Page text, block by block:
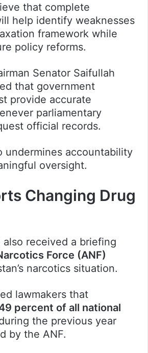
that complete
help identify weaknesses
framework while
policy reforms.
Senator Saifullah
that government
provide accurate
parliamentary
official records.
undermines accountability
oversight.
Changing Drug
received a briefing
Force (ANF)
narcotics situation.
lawmakers that
percent of all national
the previous year
by the ANF.